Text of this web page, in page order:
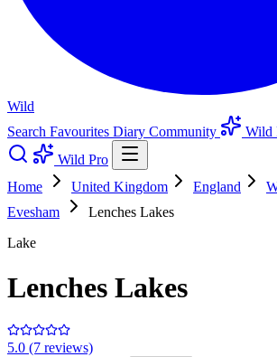
Wild
Search Favourites Diary Community
Wild
Wild Pro
Home
United Kingdom England
Evesham
Lenches Lakes
Lake
Lenches Lakes
5.0 (7 reviews)